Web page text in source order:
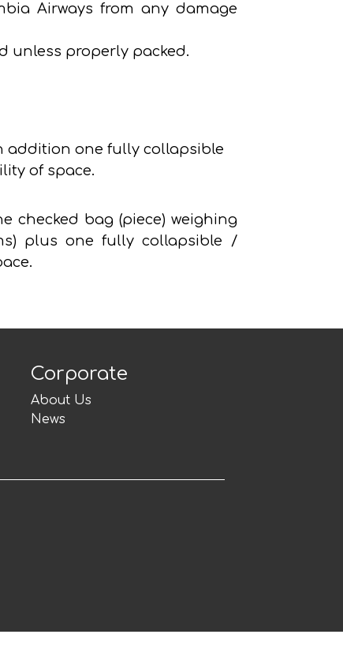
Airways from any damage
unless properly packed.
addition one fully collapsible
of space.
checked bag (piece) weighing
plus one fully collapsible /
Corporate
About Us
News